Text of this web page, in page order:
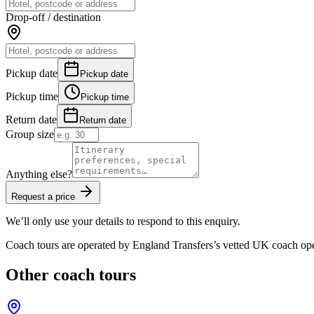
Drop-off / destination
Pickup date Pickup date
Pickup time Pickup time
Return date Return date
Group size
Anything else?
Request a price
We’ll only use your details to respond to this enquiry.
Coach tours are operated by England Transfers’s vetted UK coach
Other coach tours